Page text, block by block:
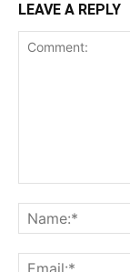
LEAVE A REPLY